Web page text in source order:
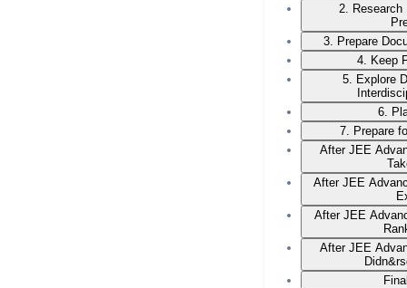
2.
3. Prepare
4. Keep
5. Explore
6.
7. Prepare
After JEE
After JEE
After JEE
After JEE